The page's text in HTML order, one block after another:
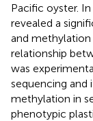
Pacific oyster.
revealed a
and methylation
relationship
was
sequencing and
methylation in
phenotypic